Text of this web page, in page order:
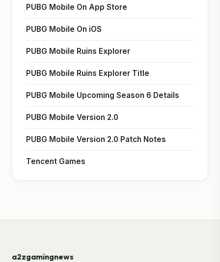
PUBG Mobile On App Store
PUBG Mobile On iOS
PUBG Mobile Ruins Explorer
PUBG Mobile Ruins Explorer Title
PUBG Mobile Upcoming Season 6 Details
PUBG Mobile Version 2.0
PUBG Mobile Version 2.0 Patch Notes
Tencent Games
a2zgamingnews